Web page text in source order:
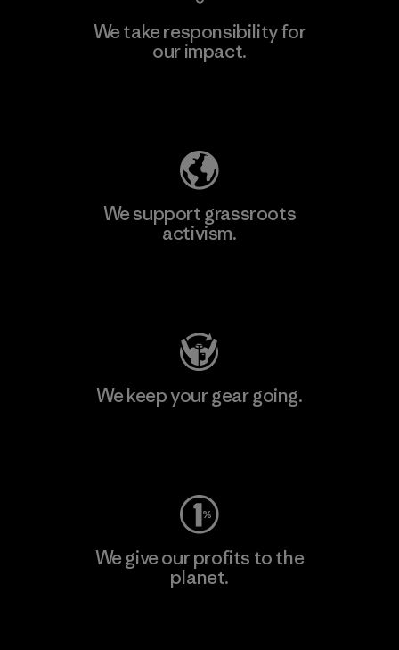
We take responsibility for
our impact.
We support grassroots
activism.
We keep your gear going.
We give our profits to the
planet.